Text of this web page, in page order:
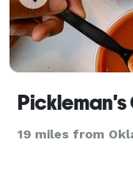
19 miles from